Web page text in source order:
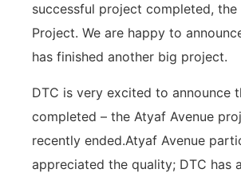
successful project completed, the
Project. We are happy to
has finished another big project.
DTC is very excited to announce
completed – the Atyaf Avenue
recently ended.Atyaf Avenue
appreciated the quality; DTC has